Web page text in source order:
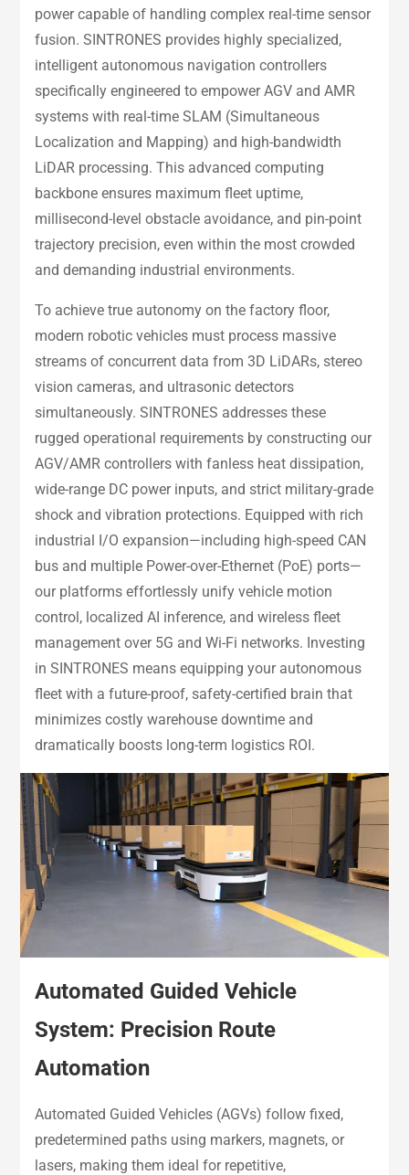
power capable of handling complex real-time sensor
fusion. SINTRONES provides highly specialized,
intelligent autonomous navigation controllers
specifically engineered to empower AGV and AMR
systems with real-time SLAM (Simultaneous
Localization and Mapping) and high-bandwidth
LiDAR processing. This advanced computing
backbone ensures maximum fleet uptime,
millisecond-level obstacle avoidance, and pin-point
trajectory precision, even within the most crowded
and demanding industrial environments.
To achieve true autonomy on the factory floor,
modern robotic vehicles must process massive
streams of concurrent data from 3D LiDARs, stereo
vision cameras, and ultrasonic detectors
simultaneously. SINTRONES addresses these
rugged operational requirements by constructing our
AGV/AMR controllers with fanless heat dissipation,
wide-range DC power inputs, and strict military-grade
shock and vibration protections. Equipped with rich
industrial I/O expansion—including high-speed CAN
bus and multiple Power-over-Ethernet (PoE) ports—
our platforms effortlessly unify vehicle motion
control, localized AI inference, and wireless fleet
management over 5G and Wi-Fi networks. Investing
in SINTRONES means equipping your autonomous
fleet with a future-proof, safety-certified brain that
minimizes costly warehouse downtime and
dramatically boosts long-term logistics ROI.
Automated Guided Vehicle
System: Precision Route
Automation
Automated Guided Vehicles (AGVs) follow fixed,
predetermined paths using markers, magnets, or
lasers, making them ideal for repetitive,